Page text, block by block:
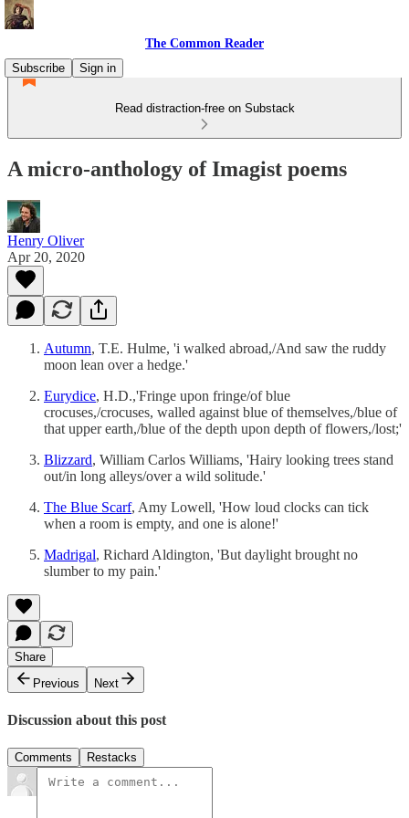
The Common Reader
Subscribe
Sign in
Read distraction-free on Substack
A micro-anthology of Imagist poems
Henry Oliver
Apr 20, 2020
Autumn, T.E. Hulme, 'i walked abroad,/And saw the ruddy
moon lean over a hedge.'
Eurydice, H.D.,'Fringe upon fringe/of blue
crocuses,/crocuses, walled against blue of themselves,/blue of
that upper earth,/blue of the depth upon depth of flowers,/lost;'
Blizzard, William Carlos Williams, 'Hairy looking trees stand
out/in long alleys/over a wild solitude.'
The Blue Scarf, Amy Lowell, 'How loud clocks can tick
when a room is empty, and one is alone!'
Madrigal, Richard Aldington, 'But daylight brought no
slumber to my pain.'
Share
Previous
Next
Discussion about this post
Comments Restacks